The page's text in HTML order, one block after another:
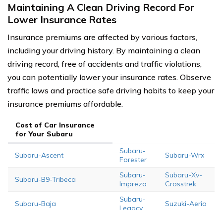
Maintaining A Clean Driving Record For
Lower Insurance Rates
Insurance premiums are affected by various factors,
including your driving history. By maintaining a clean
driving record, free of accidents and traffic violations,
you can potentially lower your insurance rates. Observe
traffic laws and practice safe driving habits to keep your
insurance premiums affordable.
Cost of Car Insurance
for Your Subaru
Subaru-Ascent
Subaru-
Forester
Subaru-Wrx
Subaru-B9-Tribeca
Subaru-
Impreza
Subaru-Xv-
Crosstrek
Subaru-Baja
Subaru-
Legacy
Suzuki-Aerio